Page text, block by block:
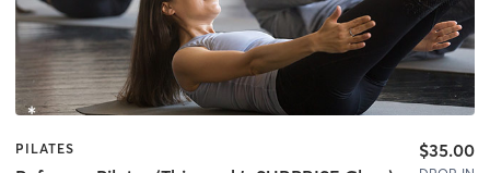
PILATES $35.00